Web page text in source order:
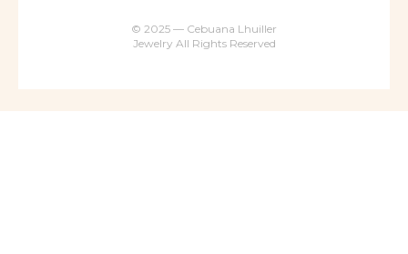
© 2025 — Cebuana Lhuiller
Jewelry All Rights Reserved